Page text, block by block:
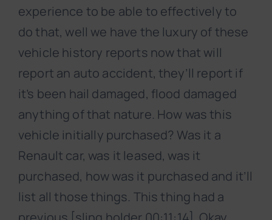
experience to be able to effectively to
do that, well we have the luxury of these
vehicle history reports now that will
report an auto accident, they’ll report if
it’s been hail damaged, flood damaged
anything of that nature. How was this
vehicle initially purchased? Was it a
Renault car, was it leased, was it
purchased, how was it purchased and it’ll
list all those things. This thing had a